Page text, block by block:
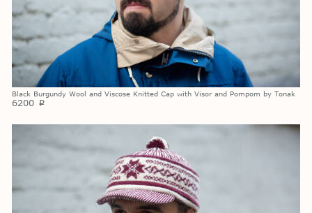
Black Burgundy Wool and Viscose Knitted Cap with Visor and Pompom by Tonak
6200 p